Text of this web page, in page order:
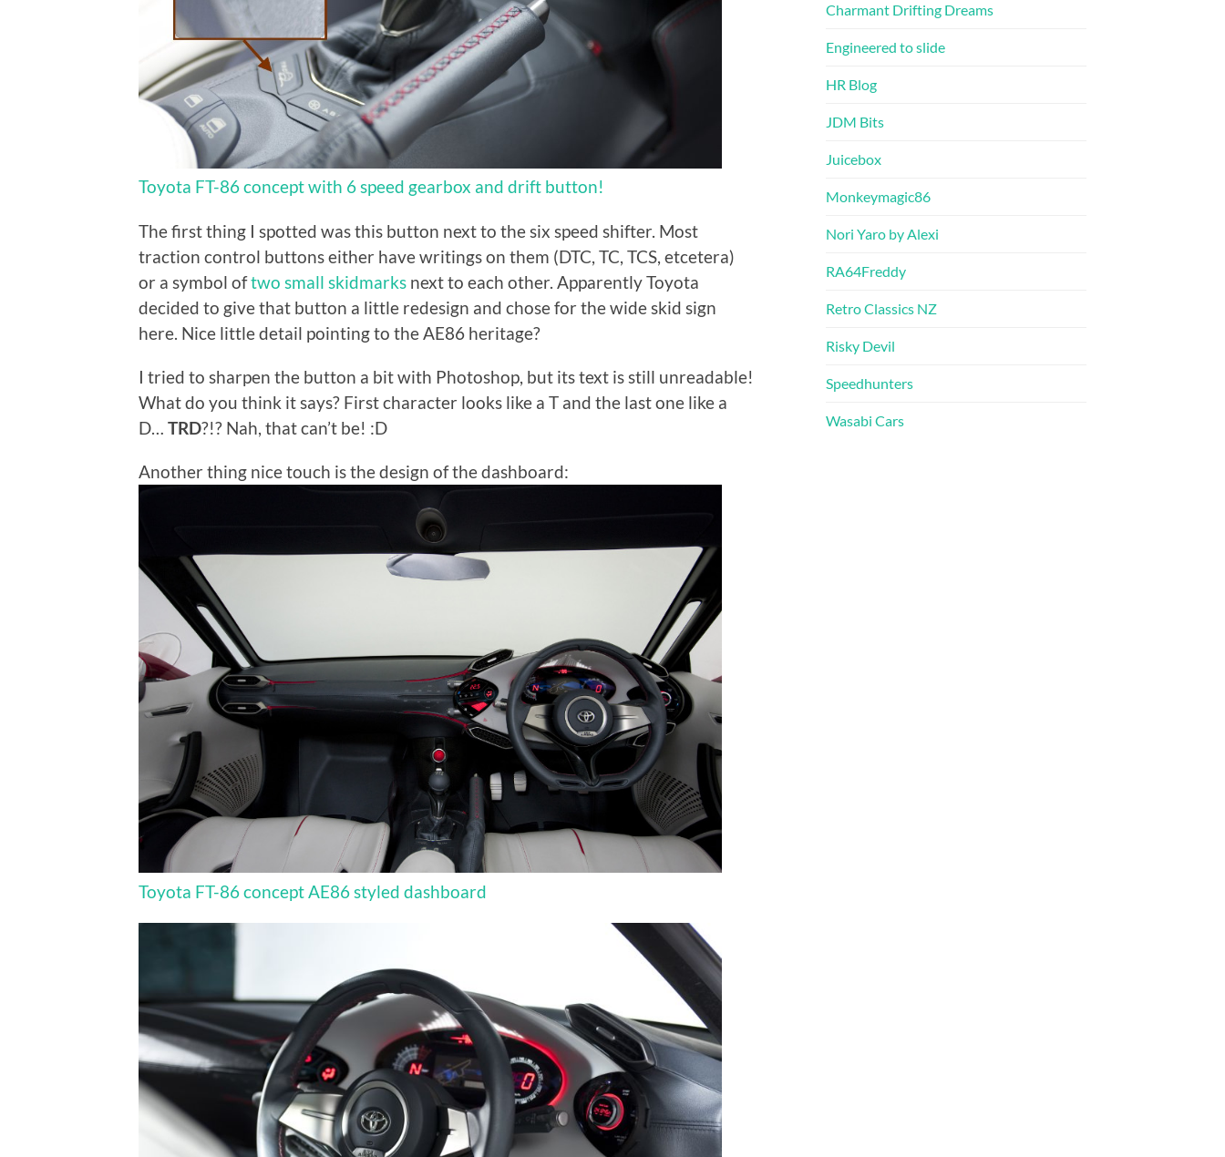
Toyota FT-86 concept with 6 speed gearbox and drift button!
The first thing I spotted was this button next to the six speed shifter. Most
traction control buttons either have writings on them (DTC, TC, TCS, etcetera)
or a symbol oftwo small skidmarks next to each other. Apparently Toyota
decided to give that button a little redesign and chose for the wide skid sign
here. Nice little detail pointing to the AE86 heritage?
I tried to sharpen the button a bit with Photoshop, but its text is still unreadable!
What do you think it says? First character looks like a T and the last one like a
D… TRD?!? Nah, that can’t be! :D
Another thing nice touch is the design of the dashboard:
Toyota FT-86 concept AE86 styled dashboard
Charmant Drifting Dreams
Engineered to slide
HR Blog
JDM Bits
Juicebox
Monkeymagic86
Nori Yaro by Alexi
RA64Freddy
Retro Classics NZ
Risky Devil
Speedhunters
Wasabi Cars